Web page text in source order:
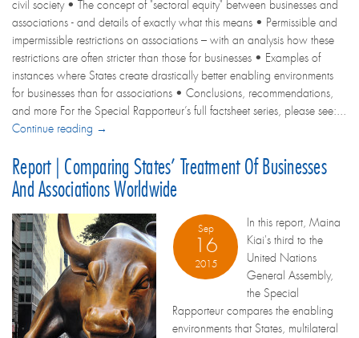
civil society • The concept of "sectoral equity" between businesses and
associations - and details of exactly what this means • Permissible and
impermissible restrictions on associations – with an analysis how these
restrictions are often stricter than those for businesses • Examples of
instances where States create drastically better enabling environments
for businesses than for associations • Conclusions, recommendations,
and more For the Special Rapporteur’s full factsheet series, please see:...
Continue reading →
Report | Comparing States’ Treatment Of Businesses
And Associations Worldwide
Sep
16
2015
In this report, Maina
Kiai's third to the
United Nations
General Assembly,
the Special
Rapporteur compares the enabling
environments that States, multilateral